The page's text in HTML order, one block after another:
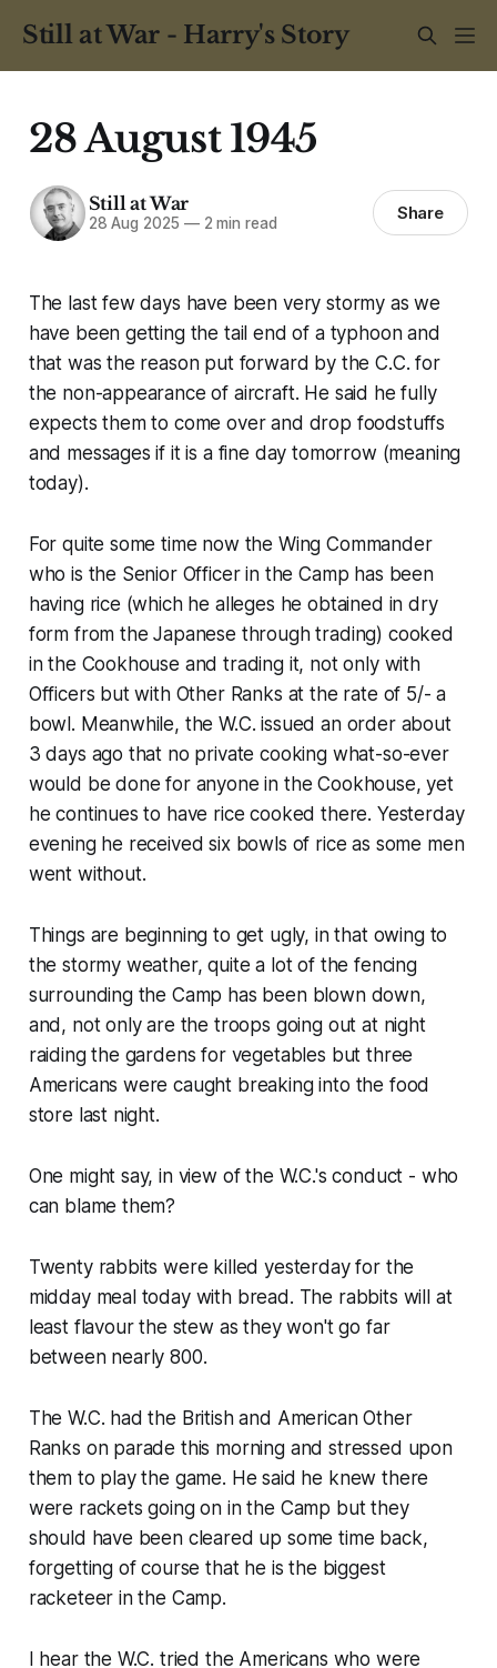
Still at War - Harry's Story
28 August 1945
Still at War
28 Aug 2025 —2 min read Share
The last few days have been very stormy as we
have been getting the tail end of a typhoon and
that was the reason put forward by the C.C. for
the non-appearance of aircraft. He said he fully
expects them to come over and drop foodstuffs
and messages if it is a fine day tomorrow (meaning
today).
For quite some time now the Wing Commander
who is the Senior Officer in the Camp has been
having rice (which he alleges he obtained in dry
form from the Japanese through trading) cooked
in the Cookhouse and trading it, not only with
Officers but with Other Ranks at the rate of 5/- a
bowl. Meanwhile, the W.C. issued an order about
3 days ago that no private cooking what-so-ever
would be done for anyone in the Cookhouse, yet
he continues to have rice cooked there. Yesterday
evening he received six bowls of rice as some men
went without.
Things are beginning to get ugly, in that owing to
the stormy weather, quite a lot of the fencing
surrounding the Camp has been blown down,
and, not only are the troops going out at night
raiding the gardens for vegetables but three
Americans were caught breaking into the food
store last night.
One might say, in view of the W.C.'s conduct - who
can blame them?
Twenty rabbits were killed yesterday for the
midday meal today with bread. The rabbits will at
least flavour the stew as they won't go far
between nearly 800.
The W.C. had the British and American Other
Ranks on parade this morning and stressed upon
them to play the game. He said he knew there
were rackets going on in the Camp but they
should have been cleared up some time back,
forgetting of course that he is the biggest
racketeer in the Camp.
I hear the W.C. tried the Americans who were